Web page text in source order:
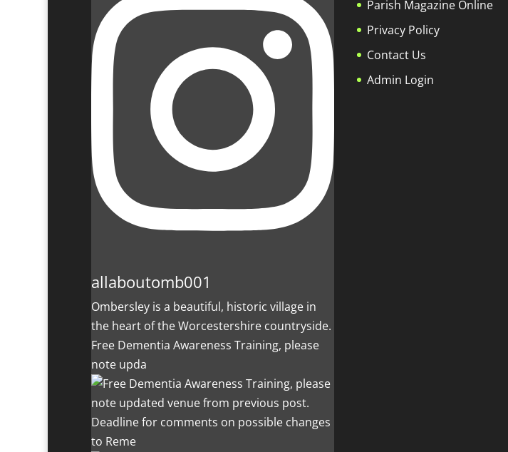
allaboutomb001
Ombersley is a beautiful, historic village in
the heart of the Worcestershire countryside.
Free Dementia Awareness Training, please
note upda
Deadline for comments on possible changes
to Reme
Parish Magazine Online
Privacy Policy
Contact Us
Admin Login